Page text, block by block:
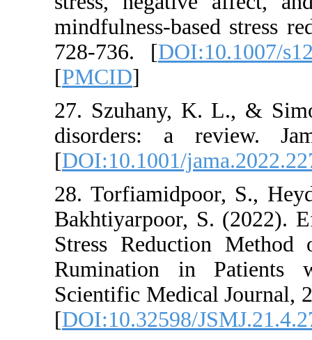
mindfulness-based
728-736. [
[PMCID
27. Szuhany, K.
disorders: a
[DOI:10.1001/
28.
Bakhtiyarpoor, S.
Stress Reduction
Rumination in
Scientific Medical
[DOI:10.32598/